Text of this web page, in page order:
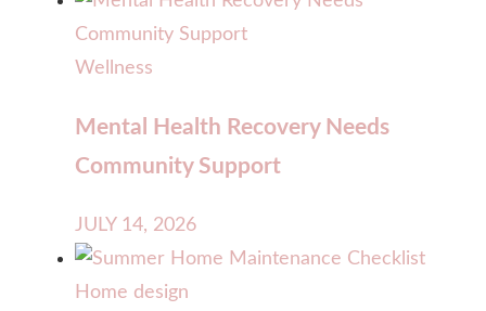
Wellness
Mental Health Recovery Needs
Community Support
JULY 14, 2026
Home design